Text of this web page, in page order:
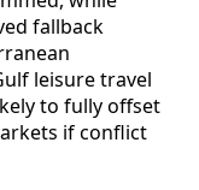
fallback
leisure travel
to fully offset
if conflict